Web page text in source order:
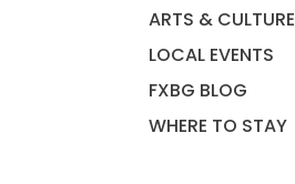
ARTS & CULTURE
LOCAL EVENTS
FXBG BLOG
WHERE TO STAY